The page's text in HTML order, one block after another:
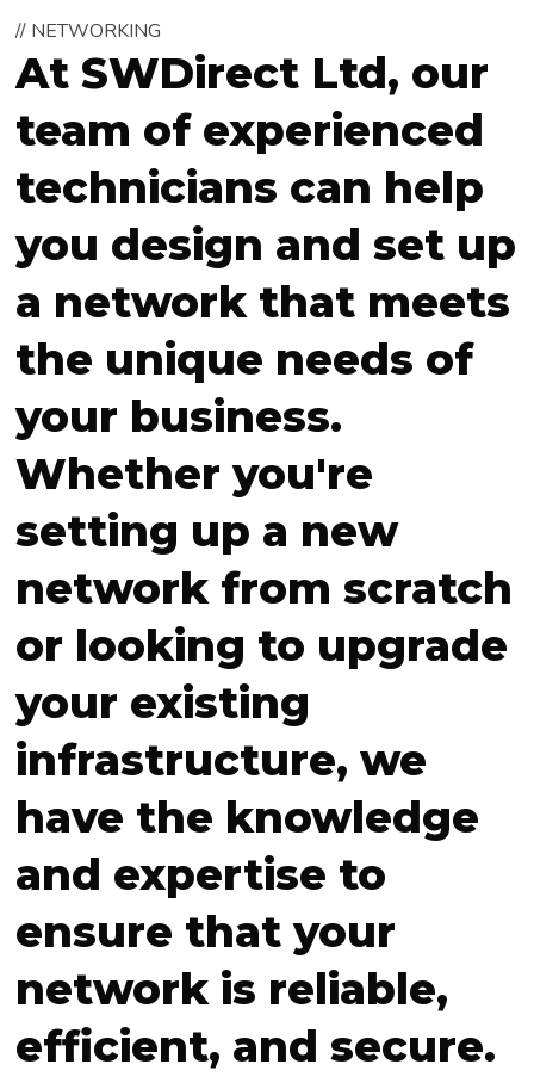
// NETWORKING
At SWDirect Ltd, our
team of experienced
technicians can help
you design and set up
a network that meets
the unique needs of
your business.
Whether you're
setting up a new
network from scratch
or looking to upgrade
your existing
infrastructure, we
have the knowledge
and expertise to
ensure that your
network is reliable,
efficient, and secure.